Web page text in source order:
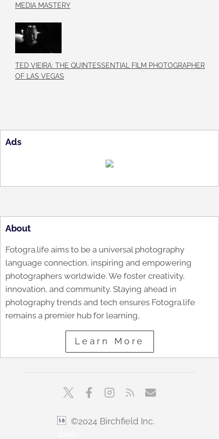
MEDIA MASTERY
TED VIEIRA: THE QUINTESSENTIAL FILM PHOTOGRAPHER
OF LAS VEGAS
Ads
About
Fotogra.life aims to be a universal photography
language connection, inspiring and empowering
photographers worldwide. We foster creativity,
innovation, and community. Staying ahead in
photography trends and tech ensures Fotogra.life
remains a premier hub for learning,
Learn More
©2024 Birchfield Inc.